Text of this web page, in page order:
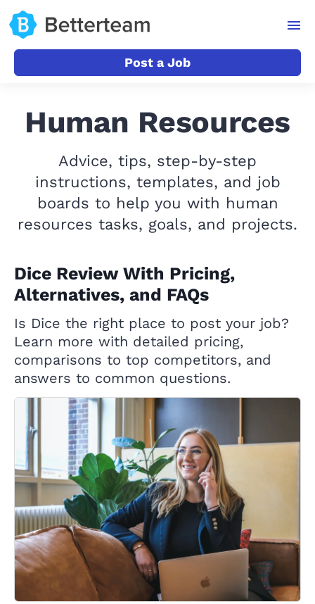
Post a Job
Human Resources
Advice, tips, step-by-step
instructions, templates, and job
boards to help you with human
resources tasks, goals, and projects.
Dice Review With Pricing,
Alternatives, and FAQs
Is Dice the right place to post your job?
Learn more with detailed pricing,
comparisons to top competitors, and
answers to common questions.